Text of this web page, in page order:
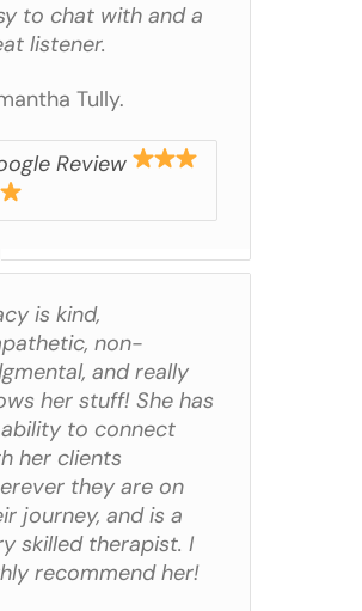
to chat with and a
listener.
Tully.
Review
is kind,
non-
and really
her stuff! She has
to connect
her clients
they are on
journey, and is a
skilled therapist. I
recommend her!